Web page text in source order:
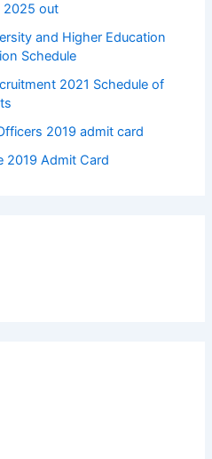
2025 out
and Higher Education
Schedule
2021 Schedule of
2019 admit card
2019 Admit Card